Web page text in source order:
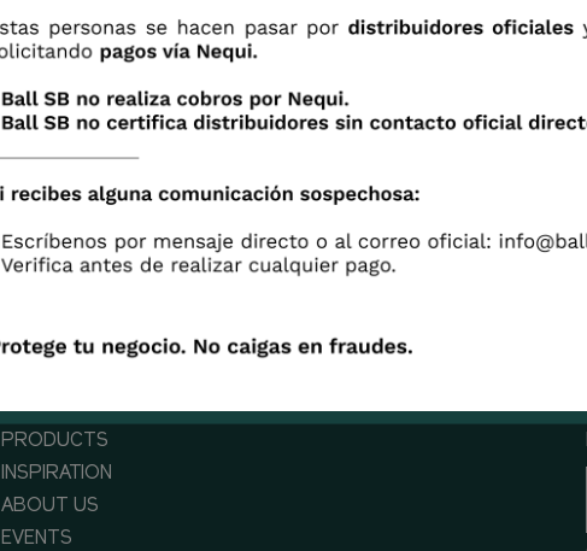
Learn with Sarah how to design a smaller centerpiece with
PRODUCTS
INSPIRATION
ABOUT US
EVENTS